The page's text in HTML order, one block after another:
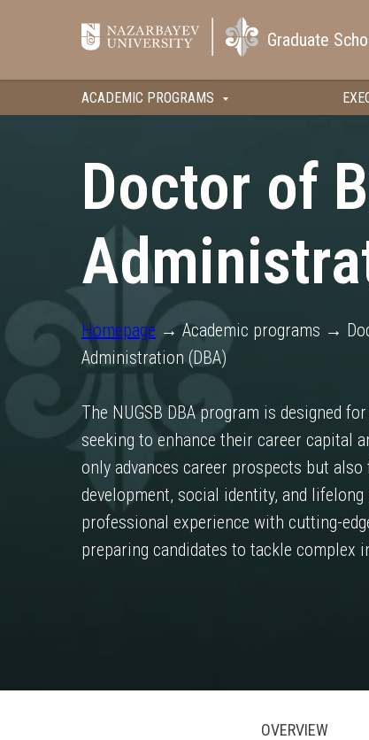
ACADEMIC PROGRAMS
Graduate
Doctor of
Homepage → Academic programs →
Administration (DBA)
The NUGSB DBA program is designed
seeking to enhance their career capital
only advances career prospects but
development, social identity, and
professional experience with cutting-
preparing candidates to tackle complex
OVERVIEW